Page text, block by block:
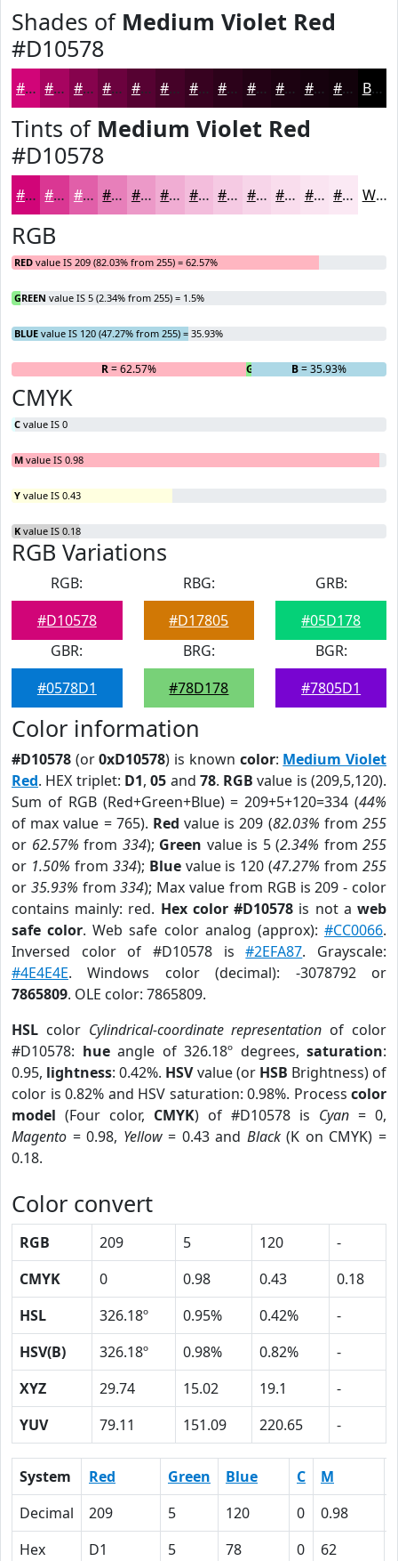
Shades of Medium Violet Red
#D10578
#D10578 #A70460 #86034D #6B023E #560232 #450228 #370220 #2C021A #230215 #1C0211 #16020E #12020B Black
Tints of Medium Violet Red
#D10578
#D10578 #DA3793 #E15FA9 #E77FBA #EC99C8 #F0ADD3 #F3BDDC #F5CAE3 #F7D5E9 #F9DDED #FAE4F1 #FBE9F4 White
RGB
RED value IS 209 (82.03% from 255) = 62.57%
GREEN value IS 5 (2.34% from 255) = 1.5%
BLUE value IS 120 (47.27% from 255) = 35.93%
R= 62.57% G B= 35.93%
CMYK
C value IS 0
M value IS 0.98
Y value IS 0.43
K value IS 0.18
RGB Variations
RGB:
#D10578
RBG:
#D17805
GRB:
#05D178
GBR:
#0578D1
BRG:
#78D178
BGR:
#7805D1
Color information
#D10578 (or0xD10578) is known color: Medium Violet
Red. HEX triplet: D1,05 and 78. RGB value is (209,5,120).
Sum of RGB (Red+Green+Blue) = 209+5+120=334 (44%
of max value = 765). Red value is 209 (82.03% from255
or 62.57% from 334); Green value is 5 (2.34% from 255
or 1.50% from 334); Bluevalue is 120 (47.27% from255
or 35.93% from334); Max value from RGB is 209 - color
contains mainly: red. Hex color #D10578 is not aweb
safe color. Web safe color analog (approx):#CC0066.
Inversed color of #D10578 is#2EFA87. Grayscale:
#4E4E4E. Windows color (decimal): -3078792 or
7865809. OLE color: 7865809.
HSL color Cylindrical-coordinate representation of color
#D10578: hueangle of 326.18º degrees, saturation:
0.95, lightness: 0.42%. HSVvalue (or HSB Brightness) of
color is 0.82% and HSV saturation: 0.98%. Process color
model (Four color, CMYK) of #D10578 is Cyan = 0,
Magento = 0.98, Yellow= 0.43 and Black(K on CMYK) =
0.18.
Color convert
RGB 209 5 120
-
CMYK
0 0.98 0.43
0.18
HSL
326.18º 0.95% 0.42%
-
HSV(B)
326.18º 0.98% 0.82%
-
XYZ
29.74 15.02 19.1
-
YUV
79.11 151.09 220.65 -
System Red Green Blue C M
Decimal
209 5 120 0 0.98
Hex
D1 5 78 0 62